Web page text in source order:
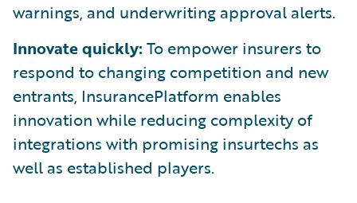
warnings, and underwriting approval alerts.
Innovate quickly: To empower insurers to
respond to changing competition and new
entrants, InsurancePlatform enables
innovation while reducing complexity of
integrations with promising insurtechs as
well as established players.